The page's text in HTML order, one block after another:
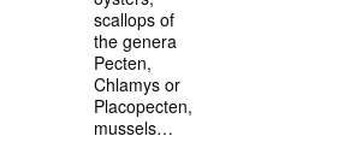
scallops of
the genera
Pecten,
Chlamys or
Placopecten,
mussels…